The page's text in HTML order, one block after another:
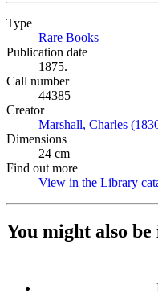
Type
Rare Books
Publication date
1875.
Call number
44385
Creator
Marshall, Charles
Dimensions
24 cm
Find out more
View in the Library
You might also